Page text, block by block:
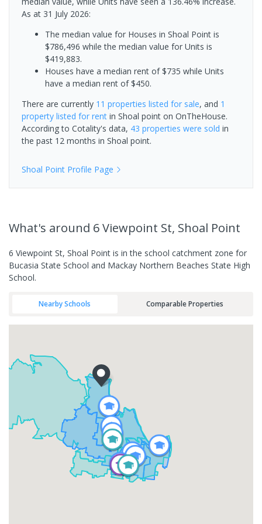
As at 31 July 2026:
The median value for Houses in Shoal Point is
$786,496 while the median value for Units is
$419,883.
Houses have a median rent of $735 while Units
have a median rent of $450.
There are currently 11 properties listed for sale, and 1
property listed for rent in Shoal point on OnTheHouse.
According to Cotality's data, 43 properties were sold in
the past 12 months in Shoal point.
Shoal Point Profile Page
What's around 6 Viewpoint St, Shoal Point
6 Viewpoint St, Shoal Point is in the school catchment zone for
Bucasia State School and Mackay Northern Beaches State High
School.
Nearby Schools Comparable Properties